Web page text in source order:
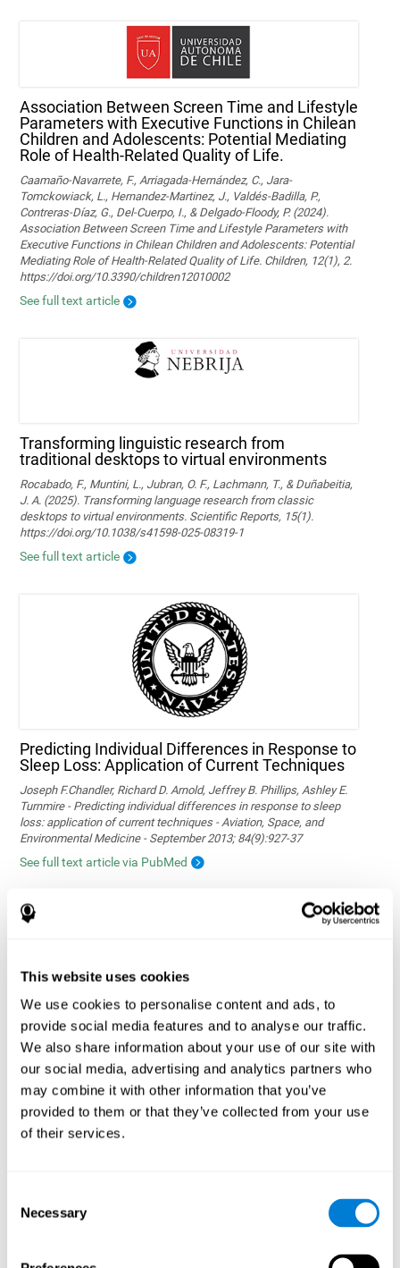
This website uses cookies
We use cookies to personalise content and ads, to
provide social media features and to analyse our traffic.
We also share information about your use of our site with
our social media, advertising and analytics partners who
may combine it with other information that you’ve
provided to them or that they’ve collected from your use
of their services.
Selection
Necessary
Association Between Screen Time and Lifestyle
Parameters with Executive Functions in Chilean
Children and Adolescents: Potential Mediating
Role of Health-Related Quality of Life.
Caamaño-Navarrete, F., Arriagada-Hernández, C., Jara-
Tomckowiack, L., Hernandez-Martinez, J., Valdés-Badilla, P.,
Contreras-Díaz, G., Del-Cuerpo, I., & Delgado-Floody, P. (2024).
Association Between Screen Time and Lifestyle Parameters with
Executive Functions in Chilean Children and Adolescents: Potential
Mediating Role of Health-Related Quality of Life. Children, 12(1), 2.
https://doi.org/10.3390/children12010002
See full text article
Transforming linguistic research from
traditional desktops to virtual environments
Rocabado, F., Muntini, L., Jubran, O. F., Lachmann, T., & Duñabeitia,
J. A. (2025). Transforming language research from classic
desktops to virtual environments. Scientific Reports, 15(1).
https://doi.org/10.1038/s41598-025-08319-1
See full text article
Predicting Individual Differences in Response to
Sleep Loss: Application of Current Techniques
Joseph F.Chandler, Richard D. Arnold, Jeffrey B. Phillips, Ashley E.
Turnmire - Predicting individual differences in response to sleep
loss: application of current techniques - Aviation, Space, and
Environmental Medicine - September 2013; 84(9):927-37
See full text article via PubMed
The Influence of Healthy Habits on Cognitive
Functions in a Group of Hemodialysis Patients
Olczyk, P., Jerzak, P., Letachowicz, K., Gołębiowski, T., Krajewska,
M., & Kusztal, M. (2023). The Influence of Healthy Habits on
Cognitive Functions in a Group of Hemodialysis Patients. Journal
Of Clinical Medicine, 12(5), 2042.
https://doi.org/10.3390/jcm12052042
See full text article